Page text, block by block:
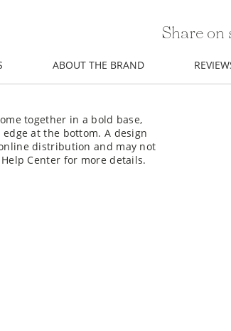
Share on
ABOUT THE BRAND
together in a bold base,
at the bottom. A design
distribution and may not
Center for more details.